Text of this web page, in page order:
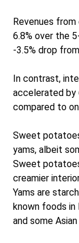
Revenues
6.8% over the
-3.5% drop
In contrast,
accelerated by
compared to
Sweet
yams, albeit
Sweet
creamier
Yams are
known foods in
and some